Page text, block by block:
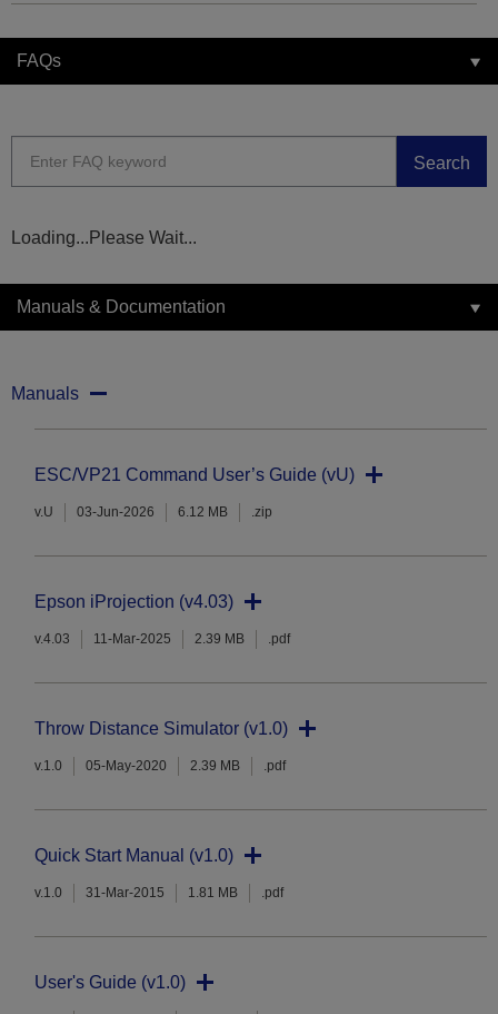
FAQs
Search
Loading...Please Wait...
Manuals & Documentation
Manuals
ESC/VP21 Command User’s Guide (vU)
v.U 03-Jun-2026 6.12 MB .zip
Epson iProjection (v4.03)
v.4.03 11-Mar-2025 2.39 MB .pdf
Throw Distance Simulator (v1.0)
v.1.0 05-May-2020 2.39 MB .pdf
Quick Start Manual (v1.0)
v.1.0 31-Mar-2015 1.81 MB .pdf
User's Guide (v1.0)